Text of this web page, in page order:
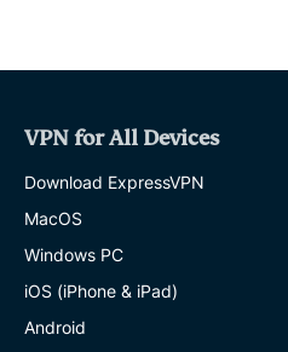
VPN for All Devices
Download ExpressVPN
MacOS
Windows PC
iOS (iPhone & iPad)
Android